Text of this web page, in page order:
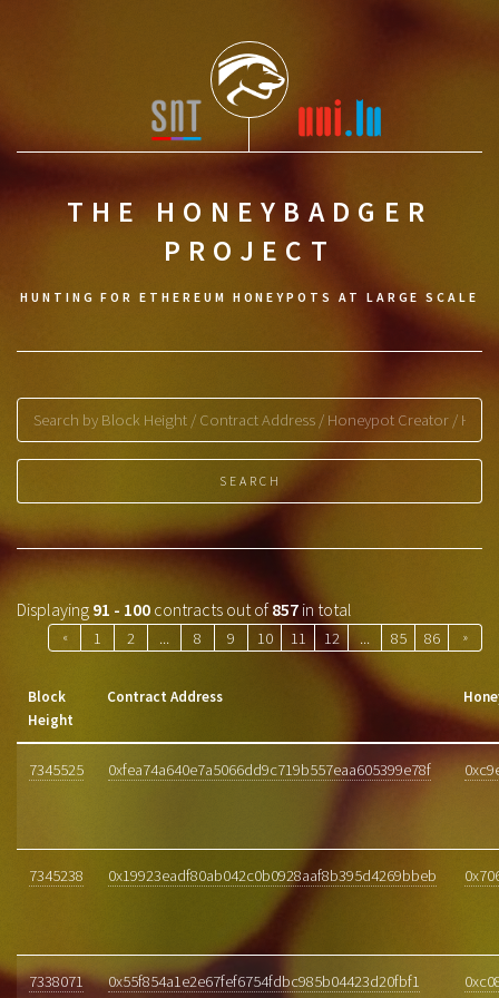
THE HONEYBADGER
PROJECT
HUNTING FOR ETHEREUM HONEYPOTS AT LARGE SCALE
Displaying 91 - 100contracts out of 857in total
« 1 2 ... 8 9 10 11 12 ... 85 86 »
Block
Height
Contract Address
7345525 0xfea74a640e7a5066dd9c719b557eaa605399e78f
7345238 0x19923eadf80ab042c0b0928aaf8b395d4269bbeb
7338071 0x55f854a1e2e67fef6754fdbc985b04423d20fbf1